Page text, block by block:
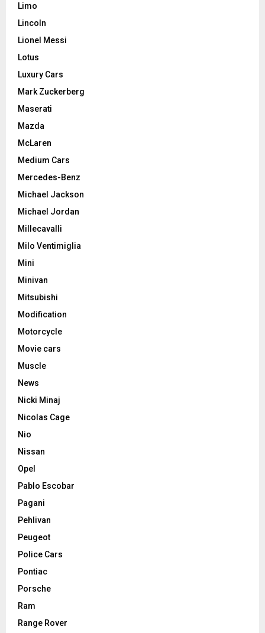
Limo
Lincoln
Lionel Messi
Lotus
Luxury Cars
Mark Zuckerberg
Maserati
Mazda
McLaren
Medium Cars
Mercedes-Benz
Michael Jackson
Michael Jordan
Millecavalli
Milo Ventimiglia
Mini
Minivan
Mitsubishi
Modification
Motorcycle
Movie cars
Muscle
News
Nicki Minaj
Nicolas Cage
Nio
Nissan
Opel
Pablo Escobar
Pagani
Pehlivan
Peugeot
Police Cars
Pontiac
Porsche
Ram
Range Rover